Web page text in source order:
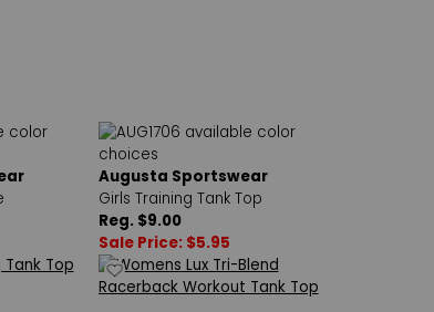
Augusta Sportswear
Girls Training Tank Top
Reg. $9.00
Sale Price: $5.95